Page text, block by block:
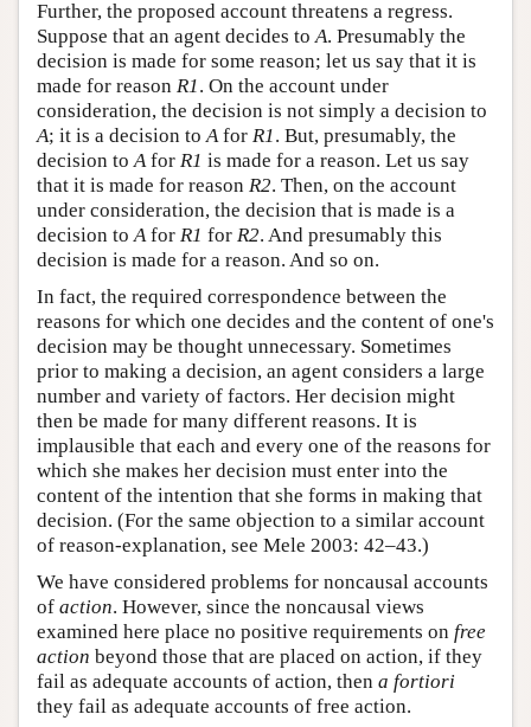
Further, the proposed account threatens a regress.
Suppose that an agent decides to A. Presumably the
decision is made for some reason; let us say that it is
made for reason R1. On the account under
consideration, the decision is not simply a decision to
A; it is a decision to A for R1. But, presumably, the
decision to A for R1 is made for a reason. Let us say
that it is made for reason R2. Then, on the account
under consideration, the decision that is made is a
decision to A for R1 for R2. And presumably this
decision is made for a reason. And so on.
In fact, the required correspondence between the
reasons for which one decides and the content of one's
decision may be thought unnecessary. Sometimes
prior to making a decision, an agent considers a large
number and variety of factors. Her decision might
then be made for many different reasons. It is
implausible that each and every one of the reasons for
which she makes her decision must enter into the
content of the intention that she forms in making that
decision. (For the same objection to a similar account
of reason-explanation, see Mele 2003: 42–43.)
We have considered problems for noncausal accounts
of action. However, since the noncausal views
examined here place no positive requirements on free
action beyond those that are placed on action, if they
fail as adequate accounts of action, then a fortiori
they fail as adequate accounts of free action.